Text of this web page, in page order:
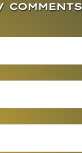
COMMENTS